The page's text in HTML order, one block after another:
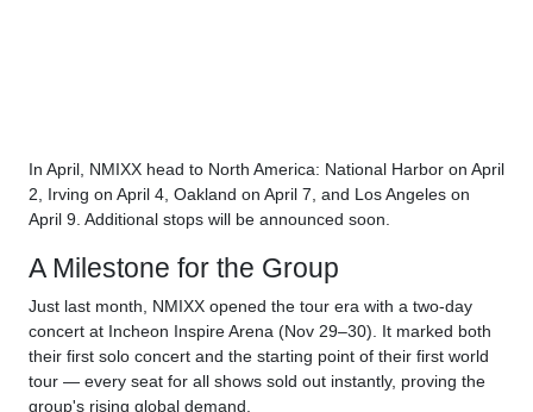
In April, NMIXX head to North America: National Harbor on April
2, Irving on April 4, Oakland on April 7, and Los Angeles on
April 9. Additional stops will be announced soon.
A Milestone for the Group
Just last month, NMIXX opened the tour era with a two-day
concert at Incheon Inspire Arena (Nov 29–30). It marked both
their first solo concert and the starting point of their first world
tour — every seat for all shows sold out instantly, proving the
group's rising global demand.